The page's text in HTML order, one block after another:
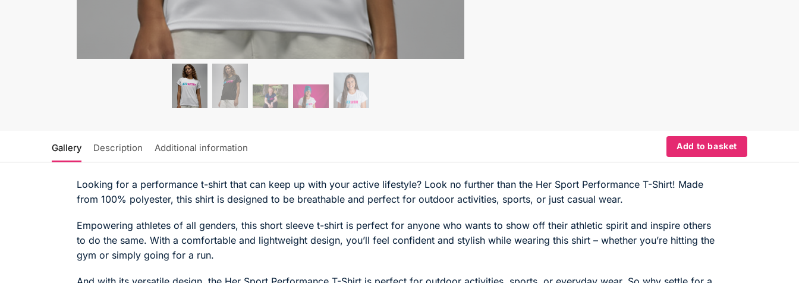
Gallery Description Additional information Add to basket
Looking for a performance t-shirt that can keep up with your active lifestyle? Look no further than the Her Sport Performance T-Shirt! Made
from 100% polyester, this shirt is designed to be breathable and perfect for outdoor activities, sports, or just casual wear.
Empowering athletes of all genders, this short sleeve t-shirt is perfect for anyone who wants to show off their athletic spirit and inspire others
to do the same. With a comfortable and lightweight design, you’ll feel confident and stylish while wearing this shirt – whether you’re hitting the
gym or simply going for a run.